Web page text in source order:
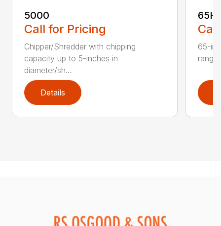
5000
Call for Pricing
Chipper/Shredder with chipping
capacity up to 5-inches in
diameter/sh...
Details
65-